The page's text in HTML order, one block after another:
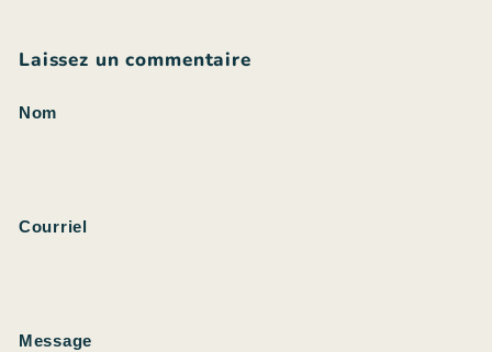
Laissez un commentaire
Nom
Courriel
Message